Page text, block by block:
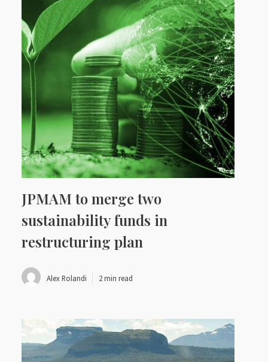
JPMAM to merge two
sustainability funds in
restructuring plan
Alex Rolandi 2 min read